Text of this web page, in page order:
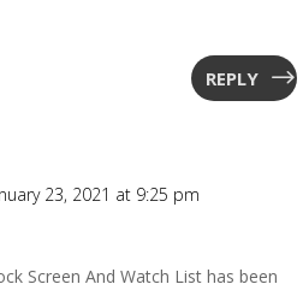
REPLY
23, 2021 at 9:25 pm
Screen And Watch List has been